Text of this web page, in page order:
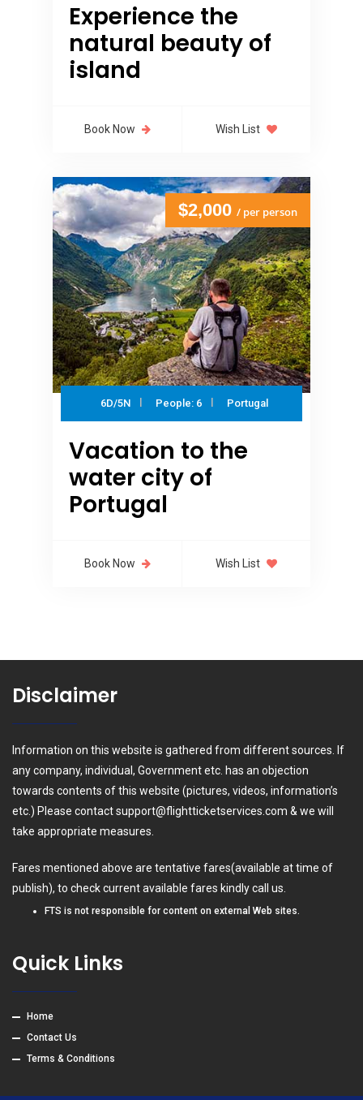
Experience the
natural beauty of
island
Book Now Wish List
$2,000 / per person
6D/5N People: 6 Portugal
Vacation to the
water city of
Portugal
Book Now Wish List
Disclaimer
Information on this website is gathered from different sources. If
any company, individual, Government etc. has an objection
towards contents of this website (pictures, videos, information’s
etc.) Please contactsupport@flightticketservices.com & we will
take appropriate measures.
Fares mentioned above are tentative fares(available at time of
publish), to check current available fares kindly call us.
FTS is not responsible for content on external Web sites.
Quick Links
Home
Contact Us
Terms & Conditions